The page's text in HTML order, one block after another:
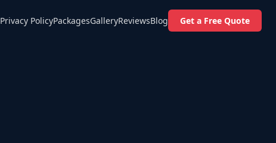
Privacy PolicyPackagesGalleryReviewsBlog Get a Free Quote